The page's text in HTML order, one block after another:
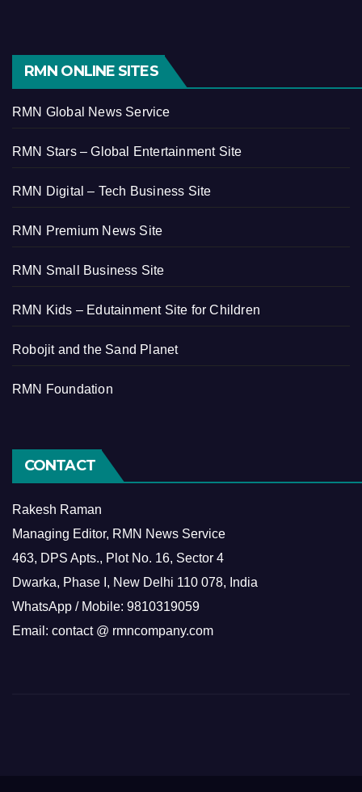
RMN ONLINE SITES
RMN Global News Service
RMN Stars – Global Entertainment Site
RMN Digital – Tech Business Site
RMN Premium News Site
RMN Small Business Site
RMN Kids – Edutainment Site for Children
Robojit and the Sand Planet
RMN Foundation
CONTACT
Rakesh Raman
Managing Editor, RMN News Service
463, DPS Apts., Plot No. 16, Sector 4
Dwarka, Phase I, New Delhi 110 078, India
WhatsApp / Mobile: 9810319059
Email: contact @ rmncompany.com